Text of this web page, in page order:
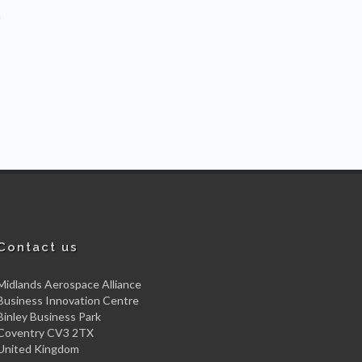
us
Aerospace Alliance
Innovation Centre
Business Park
CV3 2TX
Kingdom